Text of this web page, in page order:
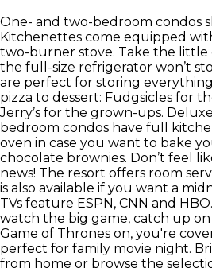
One- and two-bedroom condos
Kitchenettes come equipped
two-burner stove. Take the little
the full-size refrigerator won’t
are perfect for storing
pizza to dessert: Fudgsicles for
Jerry’s for the grown-ups.
bedroom condos have full
oven in case you want to bake
chocolate brownies. Don’t feel
news! The resort offers room
is also available if you want a
TVs feature ESPN, CNN and
watch the big game, catch up
Game of Thrones on, you're
perfect for family movie night.
from home or browse the